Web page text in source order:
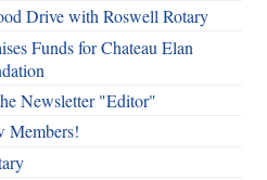
Drive with Roswell Rotary
Funds for Chateau Elan
Newsletter "Editor"
Members!